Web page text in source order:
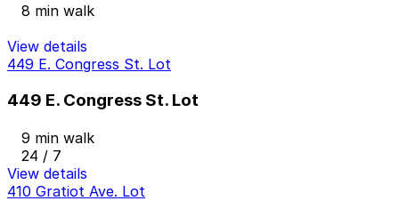
8 min walk
View details
449 E. Congress St. Lot
449 E. Congress St. Lot
9 min walk
24 / 7
View details
410 Gratiot Ave. Lot